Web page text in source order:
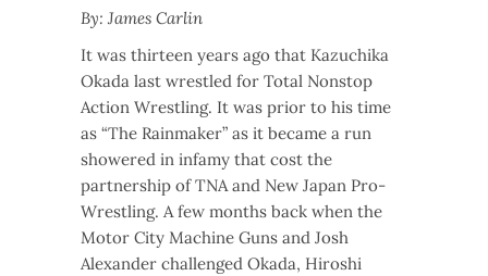
By: James Carlin
It was thirteen years ago that Kazuchika
Okada last wrestled for Total Nonstop
Action Wrestling. It was prior to his time
as “The Rainmaker” as it became a run
showered in infamy that cost the
partnership of TNA and New Japan Pro-
Wrestling. A few months back when the
Motor City Machine Guns and Josh
Alexander challenged Okada, Hiroshi